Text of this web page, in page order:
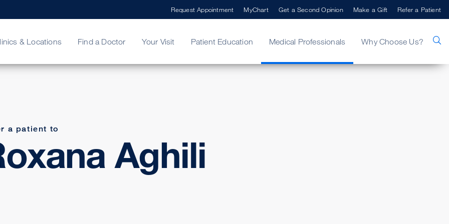
& Locations Find a Doctor Your Visit Patient Education Medical Professionals Why Choose Us?
Request Appointment MyChart Get a Second Opinion Make a Gift Refer a Patient
a patient to
Aghili